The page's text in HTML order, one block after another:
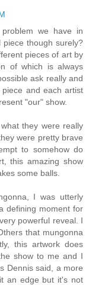
we have in
though surely?
pieces of art by
of which is always
ask really and
and each artist
"our" show.
they were really
were pretty brave
to somehow do
this amazing show
some balls.
I was utterly
defining moment for
powerful reveal. I
that mungonna
this artwork does
show to me and I
Dennis said, a more
an edge but it's not